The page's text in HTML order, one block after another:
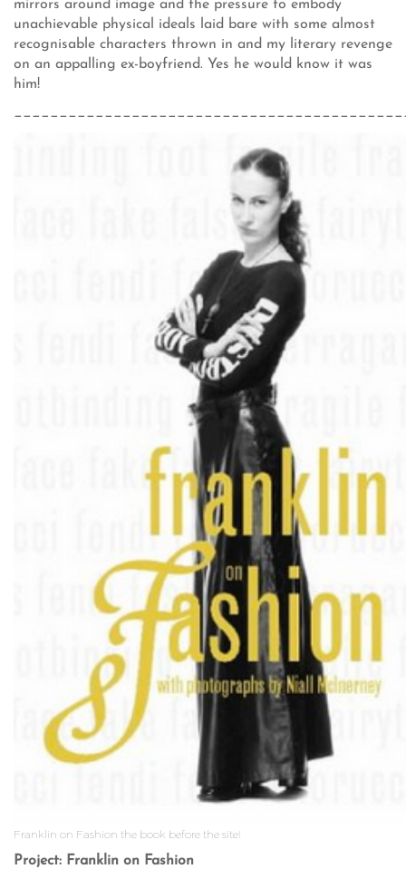
mirrors around image and the pressure to embody
unachievable physical ideals laid bare with some almost
recognisable characters thrown in and my literary revenge
on an appalling ex-boyfriend. Yes he would know it was
him!
Franklin on Fashion the book before the site!
Project: Franklin on Fashion